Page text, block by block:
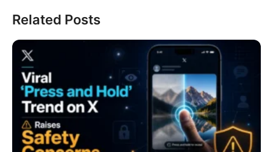
Related Posts